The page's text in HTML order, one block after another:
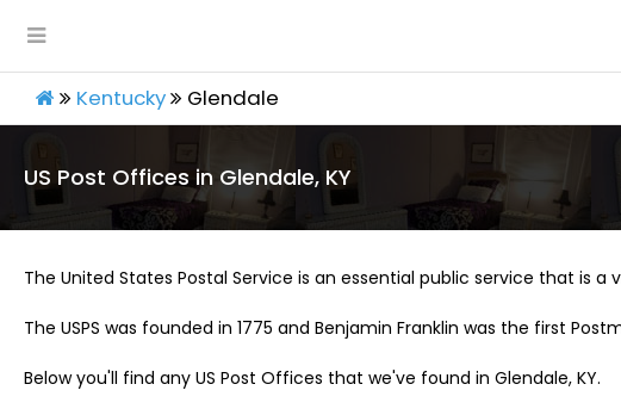
Kentucky Glendale
US Post Offices in Glendale, KY
The United States Postal Service is an essential public service that is
The USPS was founded in 1775 and Benjamin Franklin was the first
Below you'll find any US Post Offices that we've found in Glendale, KY.